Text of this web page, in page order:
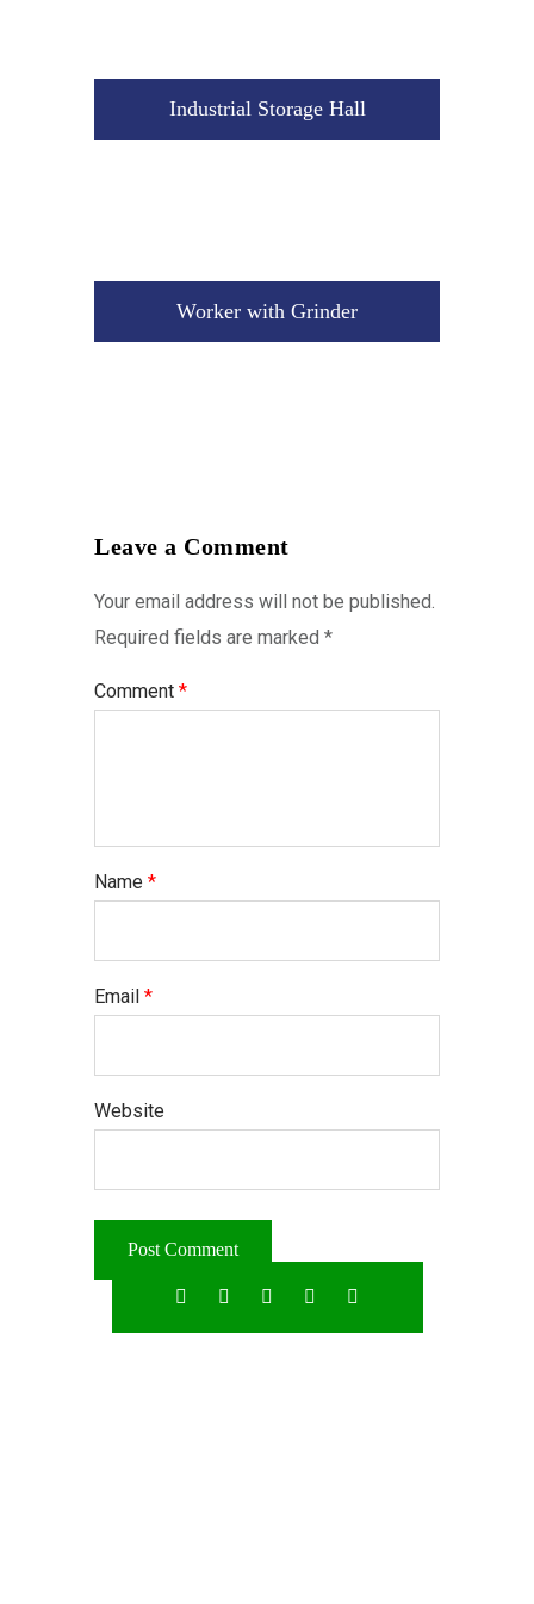
Industrial Storage Hall
Worker with Grinder
Worker with Grinder
Leave a Comment
Your email address will not be published.
Required fields are marked *
Comment *
Name *
Email *
Website